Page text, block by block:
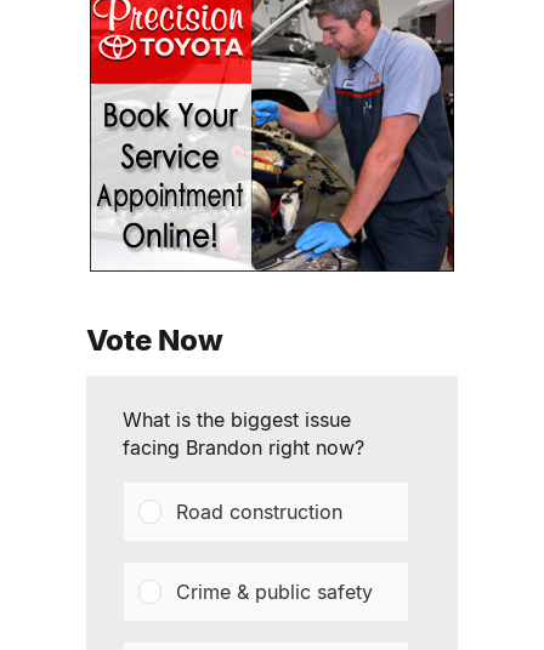
Vote Now
What is the biggest issue
facing Brandon right now?
Road construction
Crime & public safety